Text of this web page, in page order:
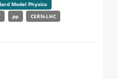
Model Physics
pp
CERN-LHC